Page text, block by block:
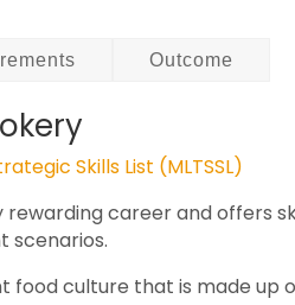
Outcome
Skills List (MLTSSL)
rewarding career and offers
scenarios.
food culture that is made up